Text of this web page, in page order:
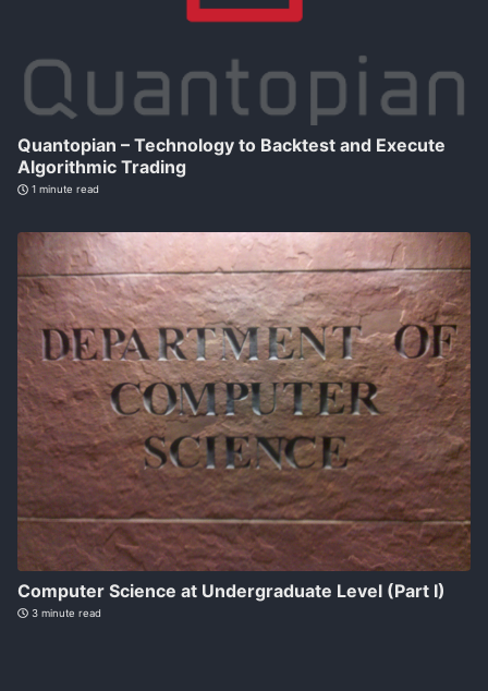
Quantopian – Technology to Backtest and Execute
Algorithmic Trading
1 minute read
Computer Science at Undergraduate Level (Part I)
3 minute read